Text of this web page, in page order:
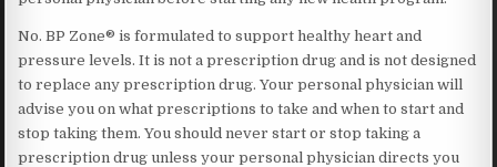
No. BP Zone® is formulated to support healthy heart and
pressure levels. It is not a prescription drug and is not designed
to replace any prescription drug. Your personal physician will
advise you on what prescriptions to take and when to start and
stop taking them. You should never start or stop taking a
prescription drug unless your personal physician directs you